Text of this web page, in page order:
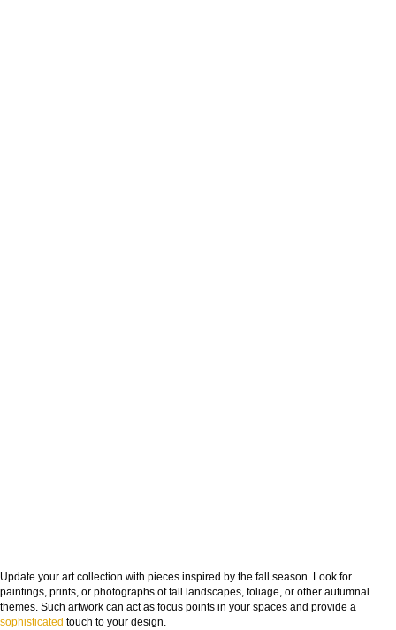
Update your art collection with pieces inspired by the fall season. Look for
paintings, prints, or photographs of fall landscapes, foliage, or other autumnal
themes. Such artwork can act as focus points in your spaces and provide a
sophisticated touch to your design.